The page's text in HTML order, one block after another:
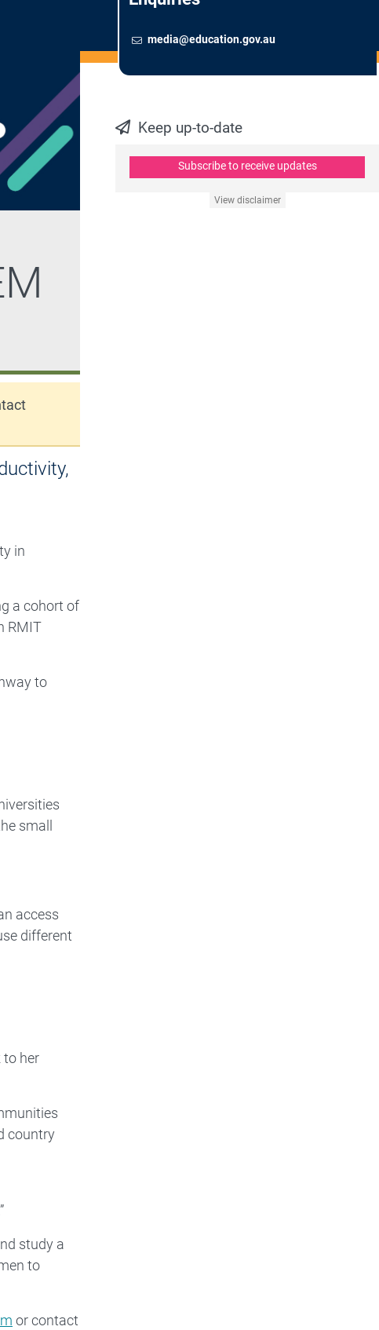
To contact the Newsroom,
Email
media@education.gov.au
Keep up-to-date
Subscribe to receive updates
View disclaimer
in
a cohort of
RMIT
to
small
access
different
to her
country
study a
to
or contact